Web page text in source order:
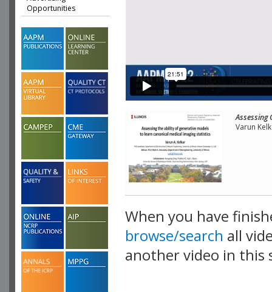
Opportunities
Assessing
Varun
When you have
browse/search all
another video in this